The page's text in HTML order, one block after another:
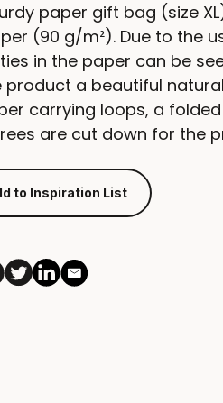
paper gift bag (size
(90 g/m²). Due to the
in the paper can be
product a beautiful
carrying loops, a
are cut down for the
to Inspiration List